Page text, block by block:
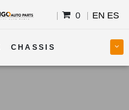
0 EN ES
CHASSIS